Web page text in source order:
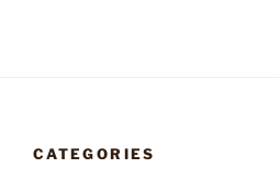
CATEGORIES